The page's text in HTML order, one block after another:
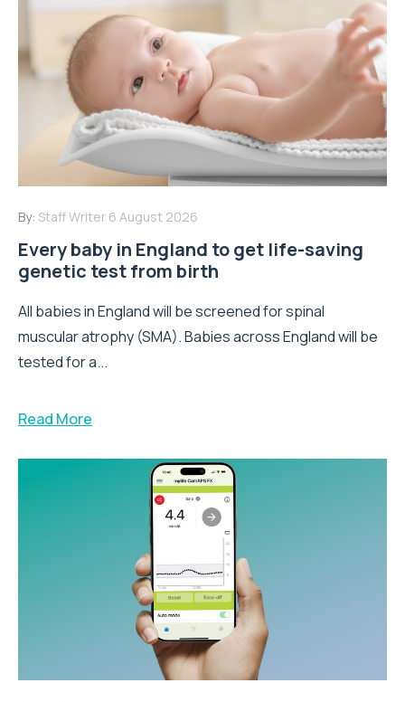
By: Staff Writer 6 August 2026
Every baby in England to get life-saving
genetic test from birth
All babies in England will be screened for spinal
muscular atrophy (SMA). Babies across England will be
tested for a...
Read More